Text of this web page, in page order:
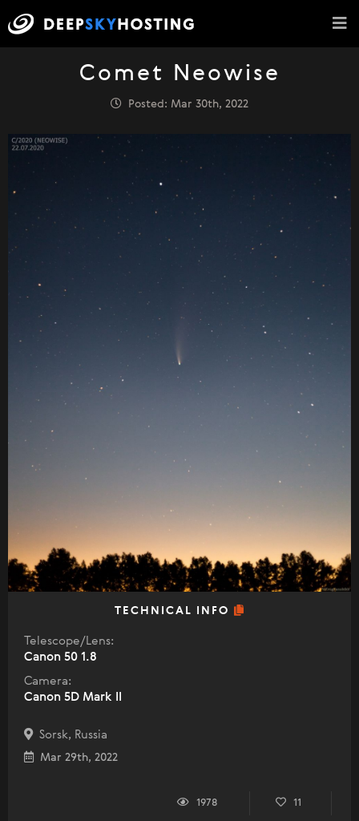
Comet Neowise
Posted: Mar 30th, 2022
TECHNICAL INFO
Telescope/Lens:
Canon 50 1.8
Camera:
Canon 5D Mark II
Sorsk, Russia
Mar 29th, 2022
1978 11